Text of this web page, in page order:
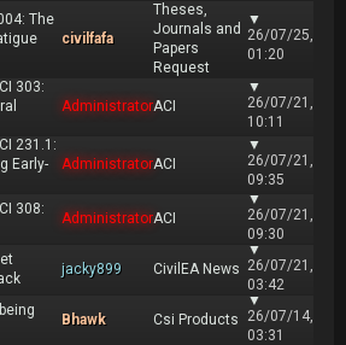
The
civilfafa
Theses,
Journals and
Papers
Request
▼
26/07/25,
01:20
303:
AdministratorACI
▼
26/07/21,
10:11
231.1:
Early-
AdministratorACI
▼
26/07/21,
09:35
308:
AdministratorACI
▼
26/07/21,
09:30
jacky899 CivilEA News
▼
26/07/21,
03:42
Bhawk Csi Products
▼
26/07/14,
03:31